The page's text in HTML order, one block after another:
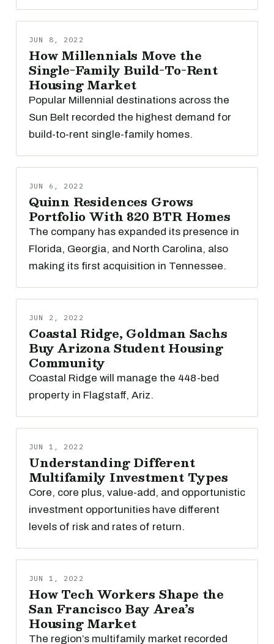
JUN 8, 2022
How Millennials Move the
Single-Family Build-To-Rent
Housing Market
Popular Millennial destinations across the
Sun Belt recorded the highest demand for
build-to-rent single-family homes.
JUN 6, 2022
Quinn Residences Grows
Portfolio With 820 BTR Homes
The company has expanded its presence in
Florida, Georgia, and North Carolina, also
making its first acquisition in Tennessee.
JUN 2, 2022
Coastal Ridge, Goldman Sachs
Buy Arizona Student Housing
Community
Coastal Ridge will manage the 448-bed
property in Flagstaff, Ariz.
JUN 1, 2022
Understanding Different
Multifamily Investment Types
Core, core plus, value-add, and opportunistic
investment opportunities have different
levels of risk and rates of return.
JUN 1, 2022
How Tech Workers Shape the
San Francisco Bay Area’s
Housing Market
The region’s multifamily market recorded